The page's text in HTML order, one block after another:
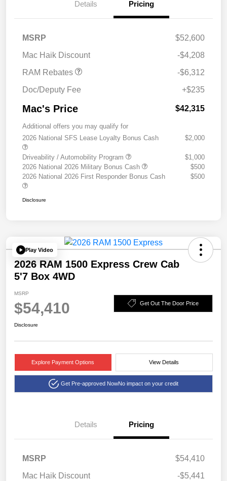
Details Pricing
MSRP
$52,600
Mac Haik Discount
-$4,208
RAM Rebates
2026 National Standalone
-$6,312
Doc/Deputy Fee
+$235
Mac's Price $42,315
Additional offers you may qualify for
2026 National SFS Lease Loyalty Bonus Cash
$2,000
Driveability / Automobility Program
$1,000
2026 National 2026 Military Bonus Cash
$500
2026 National 2026 First Responder Bonus Cash
$500
Disclosure
Play Video
2026 RAM 1500 Express Crew Cab
5'7 Box 4WD
MSRP
$54,410 Get Out The Door Price
Disclosure
Explore Payment Options View Details
Get Pre-approved NowNo impact on your credit
Details Pricing
MSRP
$54,410
Mac Haik Discount
-$5,441
2026 National Standalone